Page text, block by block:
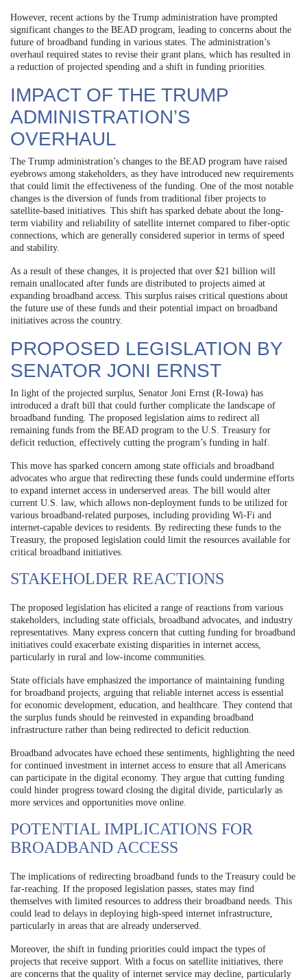
However, recent actions by the Trump administration have prompted
significant changes to the BEAD program, leading to concerns about the
future of broadband funding in various states. The administration’s
overhaul required states to revise their grant plans, which has resulted in
a reduction of projected spending and a shift in funding priorities.
IMPACT OF THE TRUMP
ADMINISTRATION’S
OVERHAUL
The Trump administration’s changes to the BEAD program have raised
eyebrows among stakeholders, as they have introduced new requirements
that could limit the effectiveness of the funding. One of the most notable
changes is the diversion of funds from traditional fiber projects to
satellite-based initiatives. This shift has sparked debate about the long-
term viability and reliability of satellite internet compared to fiber-optic
connections, which are generally considered superior in terms of speed
and stability.
As a result of these changes, it is projected that over $21 billion will
remain unallocated after funds are distributed to projects aimed at
expanding broadband access. This surplus raises critical questions about
the future use of these funds and their potential impact on broadband
initiatives across the country.
PROPOSED LEGISLATION BY
SENATOR JONI ERNST
In light of the projected surplus, Senator Joni Ernst (R-Iowa) has
introduced a draft bill that could further complicate the landscape of
broadband funding. The proposed legislation aims to redirect all
remaining funds from the BEAD program to the U.S. Treasury for
deficit reduction, effectively cutting the program’s funding in half.
This move has sparked concern among state officials and broadband
advocates who argue that redirecting these funds could undermine efforts
to expand internet access in underserved areas. The bill would alter
current U.S. law, which allows non-deployment funds to be utilized for
various broadband-related purposes, including providing Wi-Fi and
internet-capable devices to residents. By redirecting these funds to the
Treasury, the proposed legislation could limit the resources available for
critical broadband initiatives.
STAKEHOLDER REACTIONS
The proposed legislation has elicited a range of reactions from various
stakeholders, including state officials, broadband advocates, and industry
representatives. Many express concern that cutting funding for broadband
initiatives could exacerbate existing disparities in internet access,
particularly in rural and low-income communities.
State officials have emphasized the importance of maintaining funding
for broadband projects, arguing that reliable internet access is essential
for economic development, education, and healthcare. They contend that
the surplus funds should be reinvested in expanding broadband
infrastructure rather than being redirected to deficit reduction.
Broadband advocates have echoed these sentiments, highlighting the need
for continued investment in internet access to ensure that all Americans
can participate in the digital economy. They argue that cutting funding
could hinder progress toward closing the digital divide, particularly as
more services and opportunities move online.
POTENTIAL IMPLICATIONS FOR
BROADBAND ACCESS
The implications of redirecting broadband funds to the Treasury could be
far-reaching. If the proposed legislation passes, states may find
themselves with limited resources to address their broadband needs. This
could lead to delays in deploying high-speed internet infrastructure,
particularly in areas that are already underserved.
Moreover, the shift in funding priorities could impact the types of
projects that receive support. With a focus on satellite initiatives, there
are concerns that the quality of internet service may decline, particularly